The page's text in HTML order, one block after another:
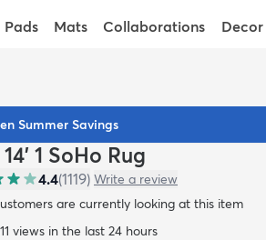
Pads Mats Collaborations
Summer Savings
1 SoHo Rug
4.4(1119) Write a review
are currently looking at this item
views in the last 24 hours